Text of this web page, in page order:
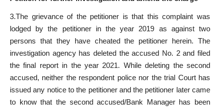
3.The grievance of the petitioner is that this complaint was
lodged by the petitioner in the year 2019 as against two
persons that they have cheated the petitioner herein. The
investigation agency has deleted the accused No. 2 and filed
the final report in the year 2021. While deleting the second
accused, neither the respondent police nor the trial Court has
issued any notice to the petitioner and the petitioner later came
to know that the second accused/Bank Manager has been